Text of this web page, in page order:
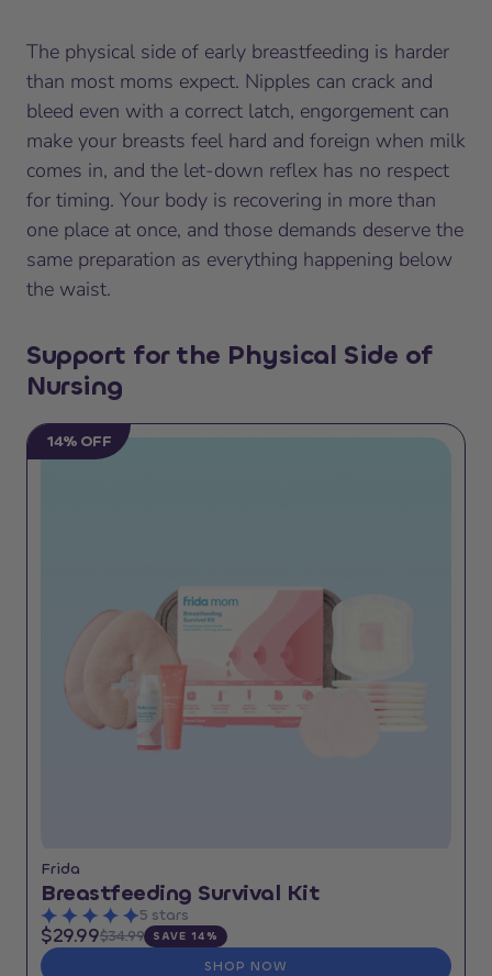
The physical side of early breastfeeding is harder
than most moms expect. Nipples can crack and
bleed even with a correct latch, engorgement can
make your breasts feel hard and foreign when milk
comes in, and the let-down reflex has no respect
for timing. Your body is recovering in more than
one place at once, and those demands deserve the
same preparation as everything happening below
the waist.
Support for the Physical Side of
Nursing
14% OFF
Frida
Breastfeeding Survival Kit
5 stars
$29.99$34.99 SAVE 14%
SHOP NOW